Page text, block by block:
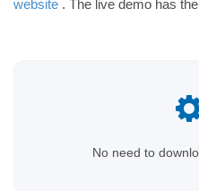
website . The live demo has
No need to